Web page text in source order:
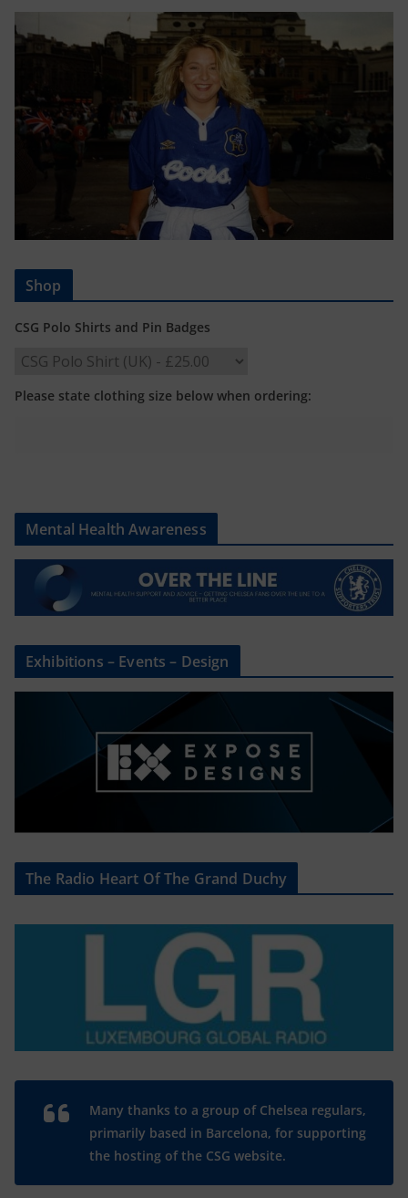
Shop
CSG Polo Shirts and Pin Badges
Please state clothing size below when ordering:
Mental Health Awareness
Exhibitions – Events – Design
The Radio Heart Of The Grand Duchy
Many thanks to a group of Chelsea regulars,
primarily based in Barcelona, for supporting
the hosting of the CSG website.